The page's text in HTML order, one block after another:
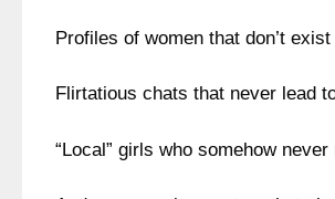
Profiles of women that don’t exist
Flirtatious chats that never lead
“Local” girls who somehow never